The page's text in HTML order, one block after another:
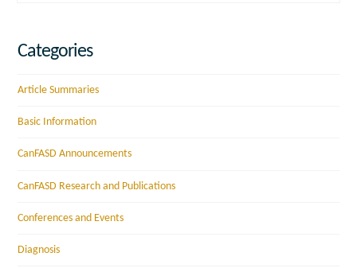
Categories
Article Summaries
Basic Information
CanFASD Announcements
CanFASD Research and Publications
Conferences and Events
Diagnosis